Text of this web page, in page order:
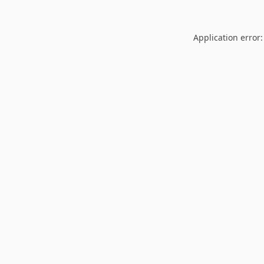
Application